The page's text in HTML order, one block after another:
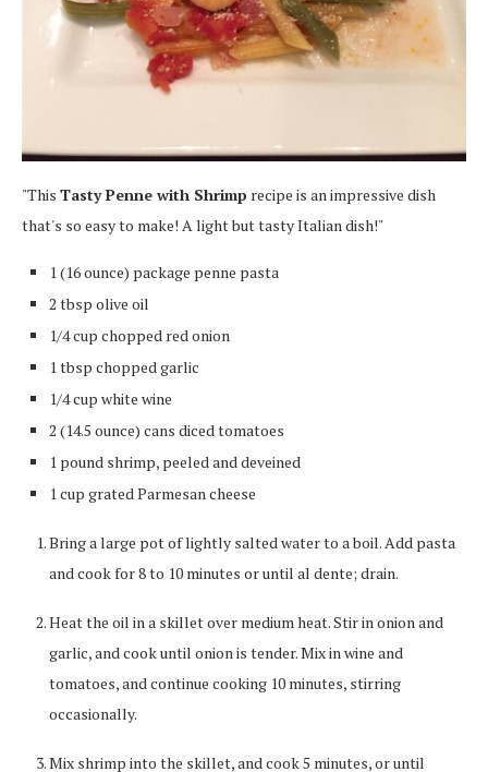
"This Tasty Penne with Shrimp recipe is an impressive dish
that's so easy to make! A light but tasty Italian dish!"
1 (16 ounce) package penne pasta
2 tbsp olive oil
1/4 cup chopped red onion
1 tbsp chopped garlic
1/4 cup white wine
2 (14.5 ounce) cans diced tomatoes
1 pound shrimp, peeled and deveined
1 cup grated Parmesan cheese
Bring a large pot of lightly salted water to a boil. Add pasta
and cook for 8 to 10 minutes or until al dente; drain.
Heat the oil in a skillet over medium heat. Stir in onion and
garlic, and cook until onion is tender. Mix in wine and
tomatoes, and continue cooking 10 minutes, stirring
occasionally.
Mix shrimp into the skillet, and cook 5 minutes, or until